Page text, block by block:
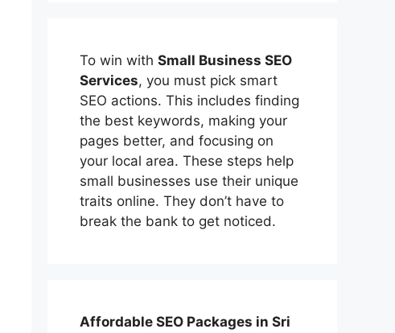
To win with Small Business SEO
Services, you must pick smart
SEO actions. This includes finding
the best keywords, making your
pages better, and focusing on
your local area. These steps help
small businesses use their unique
traits online. They don’t have to
break the bank to get noticed.
Affordable SEO Packages in Sri